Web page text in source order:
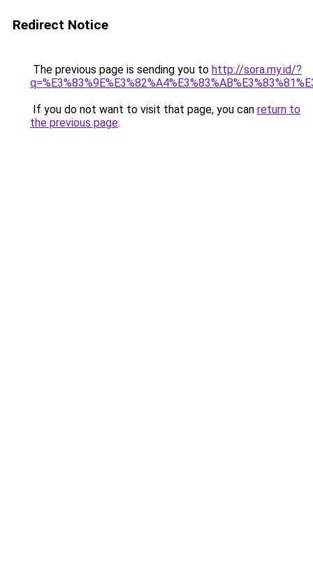
Redirect Notice
The previous page is sending you to http://sora.my.id/?
If you do not want to visit that page, you can return to
the previous page.